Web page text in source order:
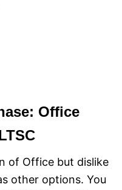
Office
of Office but dislike
other options. You